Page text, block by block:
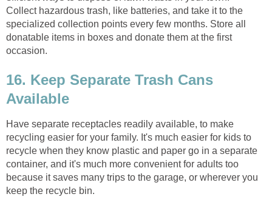
Collect hazardous trash, like batteries, and take it to the
specialized collection points every few months. Store all
donatable items in boxes and donate them at the first
occasion.
16. Keep Separate Trash Cans
Available
Have separate receptacles readily available, to make
recycling easier for your family. It's much easier for kids to
recycle when they know plastic and paper go in a separate
container, and it's much more convenient for adults too
because it saves many trips to the garage, or wherever you
keep the recycle bin.